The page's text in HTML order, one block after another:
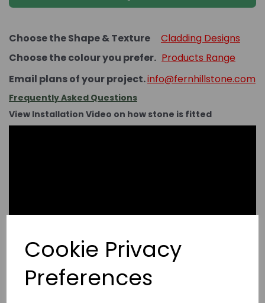
Cookie Privacy
Preferences
Choose the Shape & Texture
Cladding Designs
Choose the colour you prefer. Products Range
Email plans of your project.info@fernhillstone.com
Frequently Asked Questions
View Installation Video on how stone is fitted